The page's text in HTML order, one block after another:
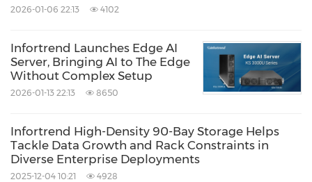
2026-01-06 22:13 4102
Infortrend Launches Edge AI
Server, Bringing AI to The Edge
Without Complex Setup
2026-01-13 22:13 8650
Infortrend High-Density 90-Bay Storage Helps
Tackle Data Growth and Rack Constraints in
Diverse Enterprise Deployments
2025-12-04 10:21 4928